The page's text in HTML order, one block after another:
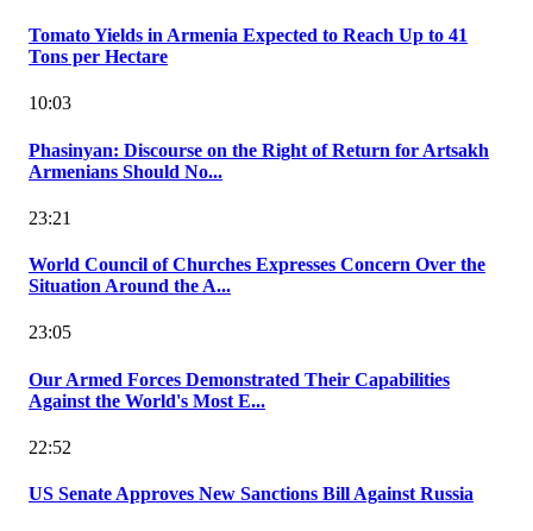
Tomato Yields in Armenia Expected to Reach Up to 41
Tons per Hectare
10:03
Phasinyan: Discourse on the Right of Return for Artsakh
Armenians Should No...
23:21
World Council of Churches Expresses Concern Over the
Situation Around the A...
23:05
Our Armed Forces Demonstrated Their Capabilities
Against the World's Most E...
22:52
US Senate Approves New Sanctions Bill Against Russia